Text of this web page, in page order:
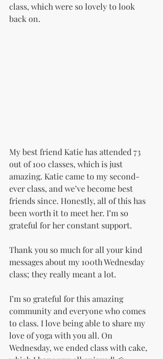
class, which were so lovely to look
back on.
My best friend Katie has attended 73
out of 100 classes, which is just
amazing. Katie came to my second-
ever class, and we’ve become best
friends since. Honestly, all of this has
been worth it to meet her. I’m so
grateful for her constant support.
Thank you so much for all your kind
messages about my 100th Wednesday
class; they really meant a lot.
I’m so grateful for this amazing
community and everyone who comes
to class. I love being able to share my
love of yoga with you all. On
Wednesday, we ended class with cake,